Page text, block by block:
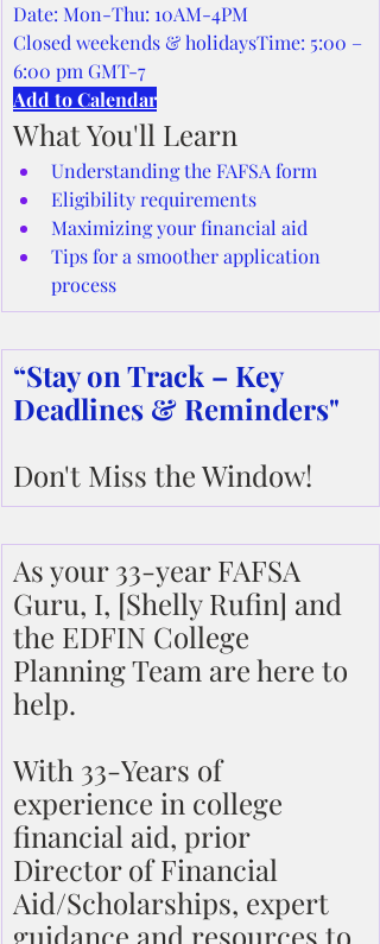
Date: Mon-Thu: 10AM-4PM
Closed weekends & holidaysTime: 5:00 –
6:00 pm GMT-7
Add to Calendar
What You'll Learn
Understanding the FAFSA form
Eligibility requirements
Maximizing your financial aid
Tips for a smoother application
process
“Stay on Track – Key
Deadlines & Reminders"
Don't Miss the Window!
As your 33-year FAFSA
Guru, I, [Shelly Rufin] and
the EDFIN College
Planning Team are here to
help.
With 33-Years of
experience in college
financial aid, prior
Director of Financial
Aid/Scholarships, expert
guidance and resources to